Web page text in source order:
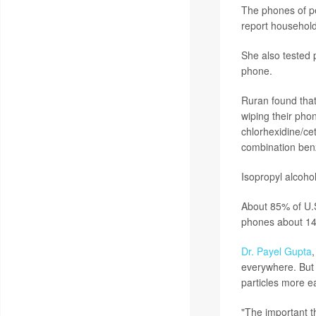
The phones of
report
She also tested
phone.
Ruran found
wiping their
chlorhexidine/
combination
Isopropyl
About 85% of
phones about
Dr. Payel Gupta
everywhere.
particles more
"The important